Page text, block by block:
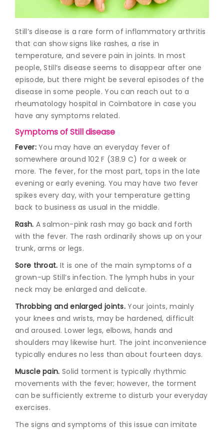
Join to
become
a Heart
Warrior!
Recent
Blog
Posts
Minimally
Invasive
Surgery in
Coimbatore:
Faster
Recovery
with
Advanced
Techniques
Still’s disease is a rare form of inflammatory arthritis
that can show signs like rashes, a rise in
temperature, and severe pain in joints. In most
people, Still’s disease seems to disappear after one
episode, but there might be several episodes of the
disease in some people. You can reach out to a
rheumatology hospital in Coimbatore in case you
have any symptoms related.
Symptoms of Still disease
Fever:You may have an everyday fever of
somewhere around 102 F (38.9 C) for a week or
more. The fever, for the most part, tops in the late
evening or early evening. You may have two fever
spikes every day, with your temperature getting
back to business as usual in the middle.
Rash. A salmon-pink rash may go back and forth
with the fever. The rash ordinarily shows up on your
trunk, arms or legs.
Sore throat. It is one of the main symptoms of a
grown-up Still’s infection. The lymph hubs in your
neck may be enlarged and delicate.
Throbbing and enlarged joints. Your joints, mainly
your knees and wrists, may be hardened, difficult
and aroused. Lower legs, elbows, hands and
shoulders may likewise hurt. The joint inconvenience
typically endures no less than about fourteen days.
Muscle pain. Solid torment is typically rhythmic
movements with the fever; however, the torment
can be sufficiently extreme to disturb your everyday
exercises.
The signs and symptoms of this issue can imitate